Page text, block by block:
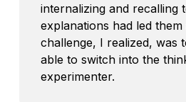
internalizing and recalling
explanations had led
challenge, I realized, was
able to switch into the
experimenter.